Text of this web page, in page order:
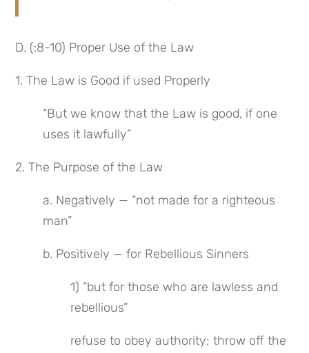
D. (:8-10) Proper Use of the Law
1. The Law is Good if used Properly
“But we know that the Law is good, if one
uses it lawfully”
2. The Purpose of the Law
a. Negatively — “not made for a righteous
man”
b. Positively — for Rebellious Sinners
1) “but for those who are lawless and
rebellious”
refuse to obey authority; throw off the